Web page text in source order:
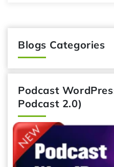
Blogs Categories
Podcast
Podcast 2.0)